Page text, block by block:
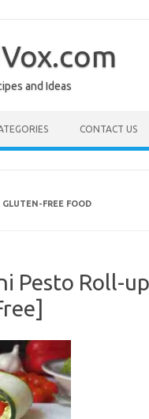
and Ideas
CONTACT US
GLUTEN-FREE FOOD
Pesto Roll-